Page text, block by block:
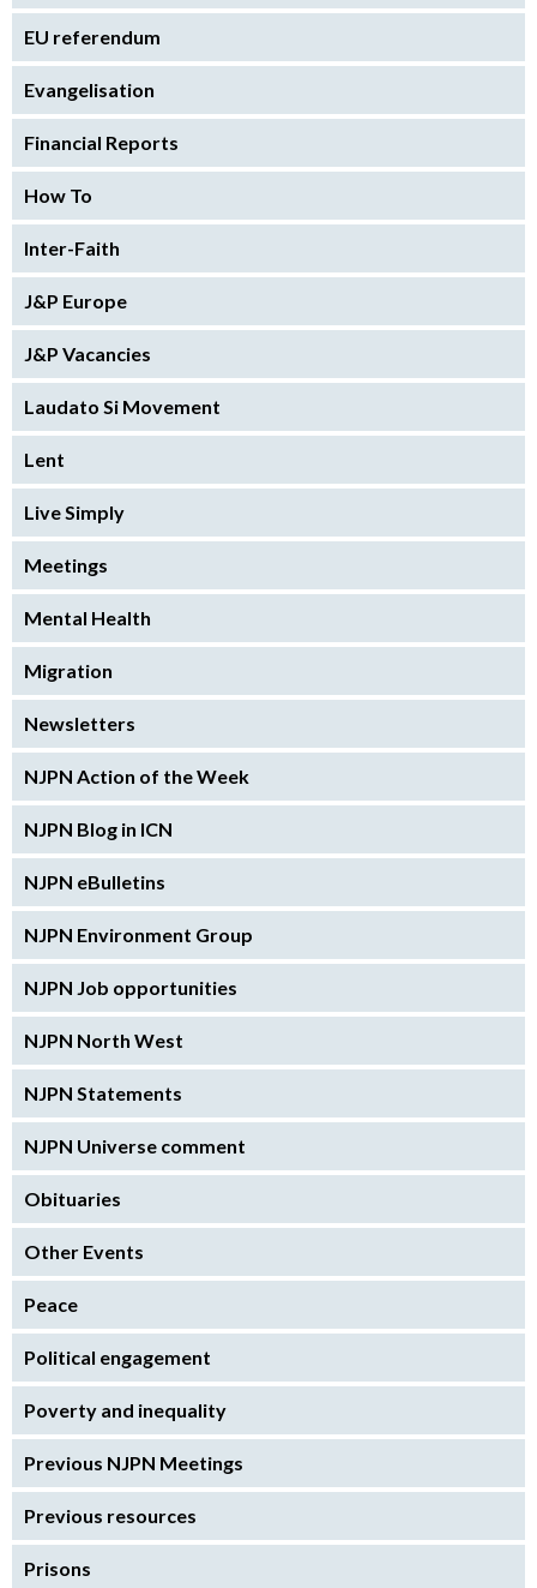
EU referendum
Evangelisation
Financial Reports
How To
Inter-Faith
J&P Europe
J&P Vacancies
Laudato Si Movement
Lent
Live Simply
Meetings
Mental Health
Migration
Newsletters
NJPN Action of the Week
NJPN Blog in ICN
NJPN eBulletins
NJPN Environment Group
NJPN Job opportunities
NJPN North West
NJPN Statements
NJPN Universe comment
Obituaries
Other Events
Peace
Political engagement
Poverty and inequality
Previous NJPN Meetings
Previous resources
Prisons